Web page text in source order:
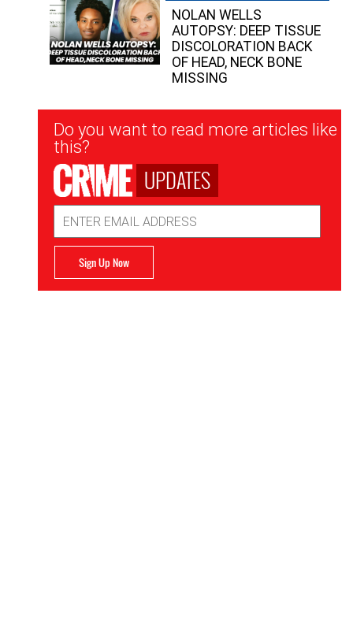
NOLAN WELLS
AUTOPSY: DEEP TISSUE
DISCOLORATION BACK
OF HEAD, NECK BONE
MISSING
Newsletter
Signup
Do you want to read more articles like
this?
UPDATES
Address
Sign Up Now